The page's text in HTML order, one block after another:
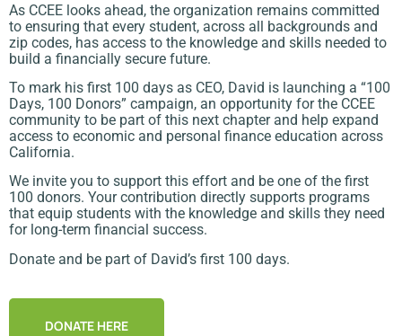
As CCEE looks ahead, the organization remains committed
to ensuring that every student, across all backgrounds and
zip codes, has access to the knowledge and skills needed to
build a financially secure future.
To mark his first 100 days as CEO, David is launching a “100
Days, 100 Donors” campaign, an opportunity for the CCEE
community to be part of this next chapter and help expand
access to economic and personal finance education across
California.
We invite you to support this effort and be one of the first
100 donors. Your contribution directly supports programs
that equip students with the knowledge and skills they need
for long-term financial success.
Donate and be part of David’s first 100 days.
DONATE HERE